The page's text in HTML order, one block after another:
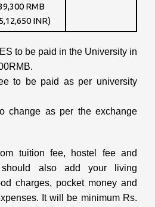
RMB
INR)
to be paid in the University in
to be paid as per university
change as per the exchange
tuition fee, hostel fee and
also add your living
charges, pocket money and
It will be minimum Rs.